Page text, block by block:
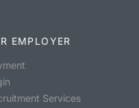
EMPLOYER
Services